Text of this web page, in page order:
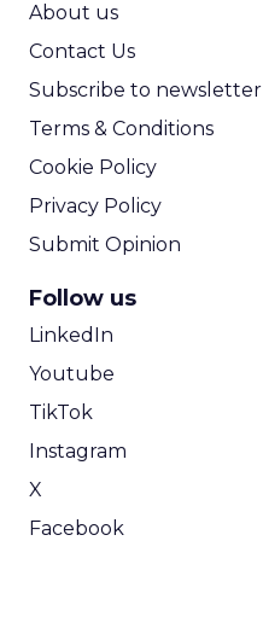
About us
Contact Us
Subscribe to newsletter
Terms & Conditions
Cookie Policy
Privacy Policy
Submit Opinion
Follow us
LinkedIn
Youtube
TikTok
Instagram
X
Facebook